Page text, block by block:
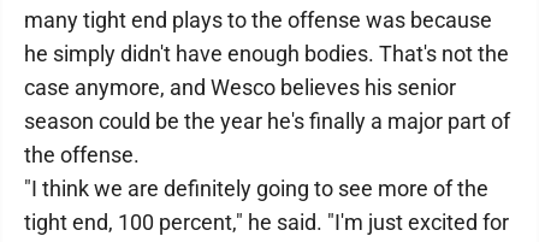
many tight end plays to the offense was because
he simply didn't have enough bodies. That's not the
case anymore, and Wesco believes his senior
season could be the year he's finally a major part of
the offense.
"I think we are definitely going to see more of the
tight end, 100 percent," he said. "I'm just excited for